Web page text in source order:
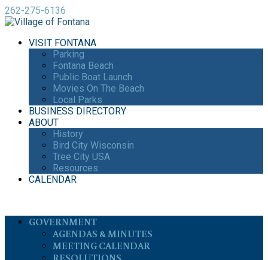
262-275-6136
VISIT FONTANA
Parking
Fontana Beach
Public Boat Launch
Movies On The Beach
Local Parks
BUSINESS DIRECTORY
ABOUT
History
Bird City Wisconsin
Tree City USA
Resources
CALENDAR
GOVERNMENT
AGENDAS & MINUTES
MEETING CALENDAR
RESOLUTIONS